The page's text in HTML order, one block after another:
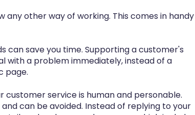
any other way of working. This comes in handy
can save you time. Supporting a customer's
with a problem immediately, instead of a
page.
service is human and personable.
can be avoided. Instead of replying to your